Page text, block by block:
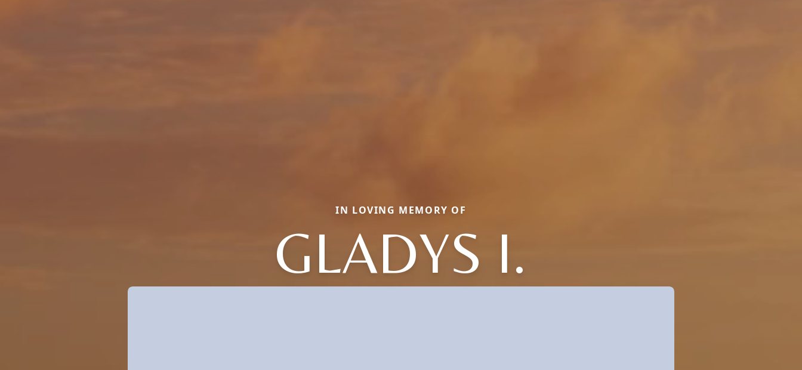
IN LOVING MEMORY OF
GLADYS I.